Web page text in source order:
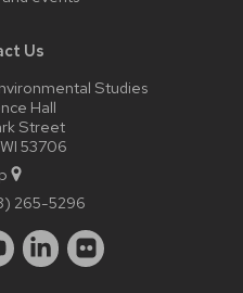
Us
Studies
Hall
Street
53706
265-5296